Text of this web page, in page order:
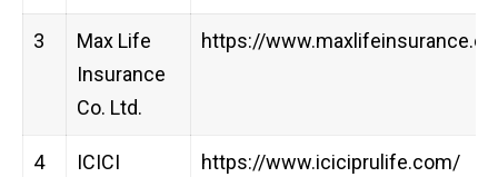
3
Max Life
Insurance
Co. Ltd.
https://
4
ICICI
https://www.iciciprulife.com/